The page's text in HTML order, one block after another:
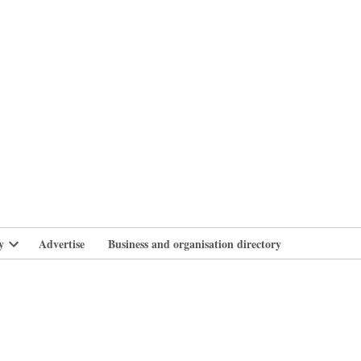
Open
Advertise Business and organisation directory